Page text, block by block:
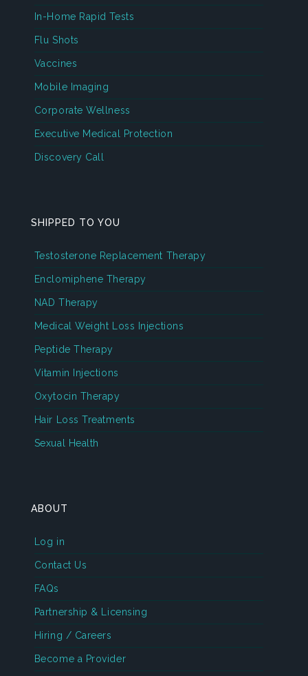
In-Home Rapid Tests
Flu Shots
Vaccines
Mobile Imaging
Corporate Wellness
Executive Medical Protection
Discovery Call
SHIPPED TO YOU
Testosterone Replacement Therapy
Enclomiphene Therapy
NAD Therapy
Medical Weight Loss Injections
Peptide Therapy
Vitamin Injections
Oxytocin Therapy
Hair Loss Treatments
Sexual Health
ABOUT
Log in
Contact Us
FAQs
Partnership & Licensing
Hiring / Careers
Become a Provider